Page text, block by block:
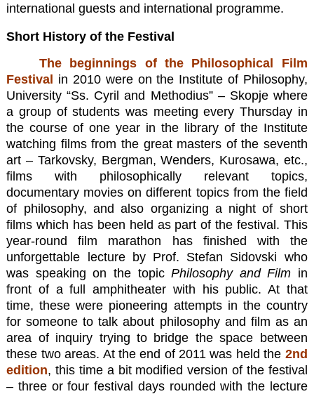
international guests and international programme.
Short History of the Festival
The beginnings of the Philosophical Film
Festival in 2010 were on the Institute of Philosophy,
University “Ss. Cyril and Methodius” – Skopje where
a group of students was meeting every Thursday in
the course of one year in the library of the Institute
watching films from the great masters of the seventh
art – Tarkovsky, Bergman, Wenders, Kurosawa, etc.,
films with philosophically relevant topics,
documentary movies on different topics from the field
of philosophy, and also organizing a night of short
films which has been held as part of the festival. This
year-round film marathon has finished with the
unforgettable lecture by Prof. Stefan Sidovski who
was speaking on the topicPhilosophy and Film in
front of a full amphitheater with his public. At that
time, these were pioneering attempts in the country
for someone to talk about philosophy and film as an
area of inquiry trying to bridge the space between
these two areas. At the end of 2011 was held the 2nd
edition, this time a bit modified version of the festival
– three or four festival days rounded with the lecture